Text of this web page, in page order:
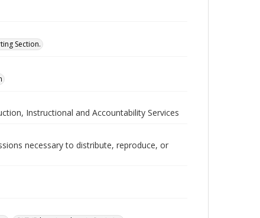
Section.
Instructional and Accountability Services
necessary to distribute, reproduce, or